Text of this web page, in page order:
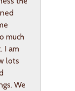
much
I am
lots
We